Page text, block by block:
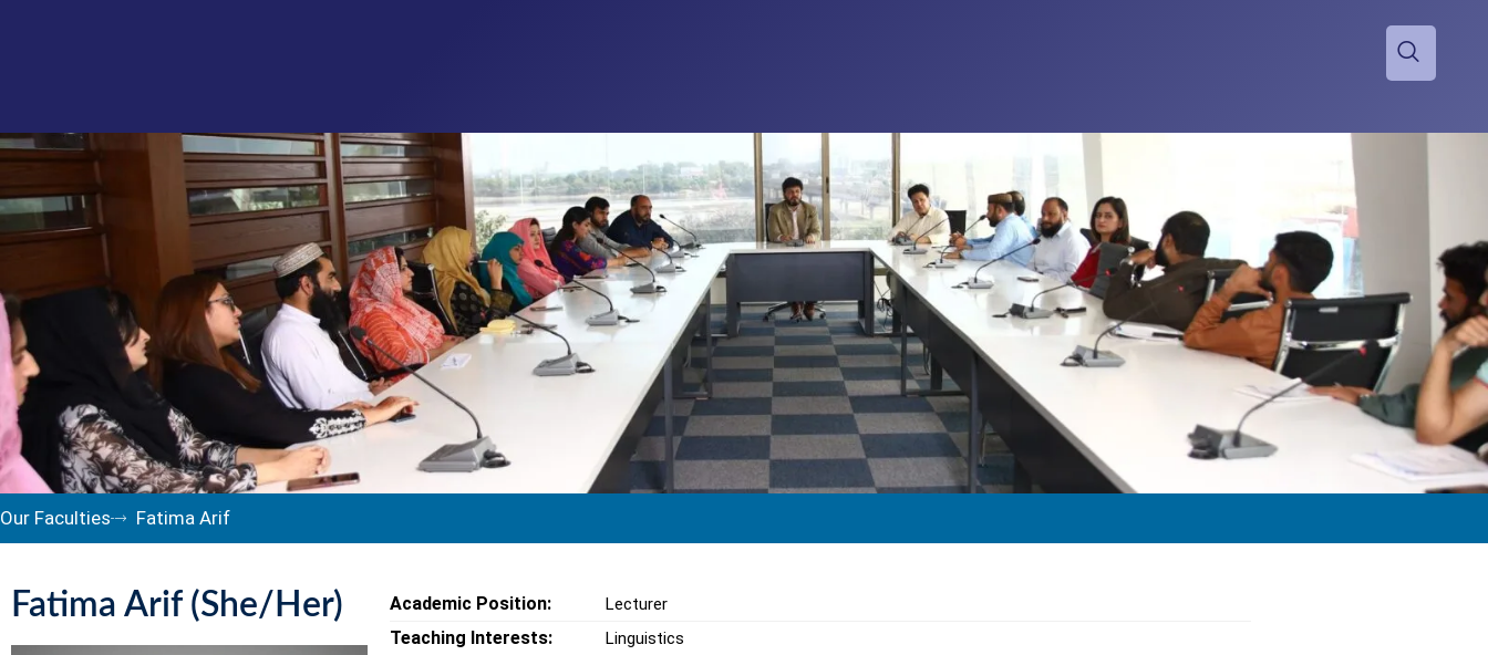
Our Faculties Fatima Arif
Fatima Arif (She/Her) Academic Position: Lecturer
Teaching Interests: Linguistics